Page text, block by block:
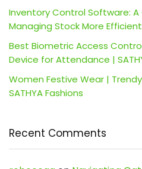
Inventory Control Software:
Managing Stock More
Best Biometric Access
Device for Attendance |
Women Festive Wear |
SATHYA Fashions
Recent Comments